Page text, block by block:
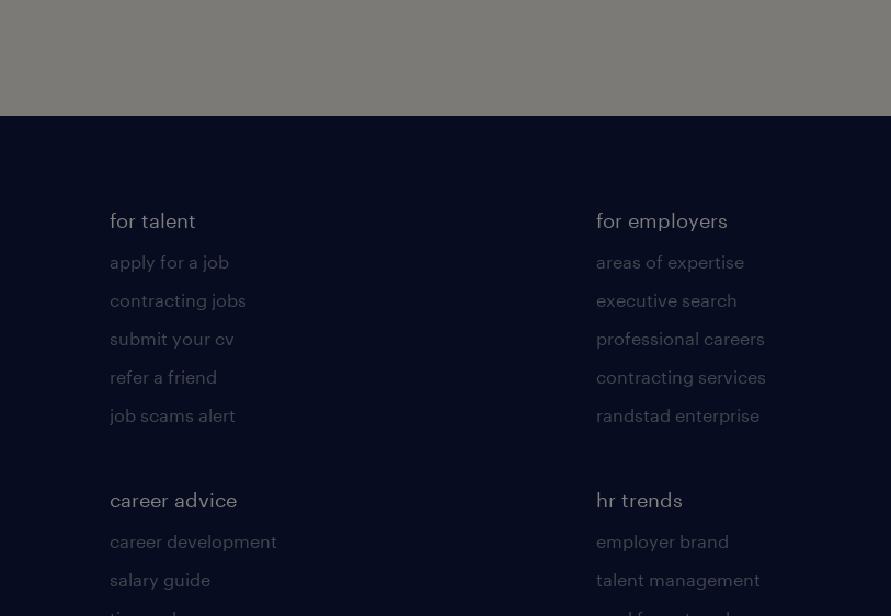
for talent
apply for a job
contracting jobs
submit your cv
refer a friend
job scams alert
career advice
career development
salary guide
for employers
areas of expertise
executive search
professional careers
contracting services
randstad enterprise
hr trends
employer brand
talent management